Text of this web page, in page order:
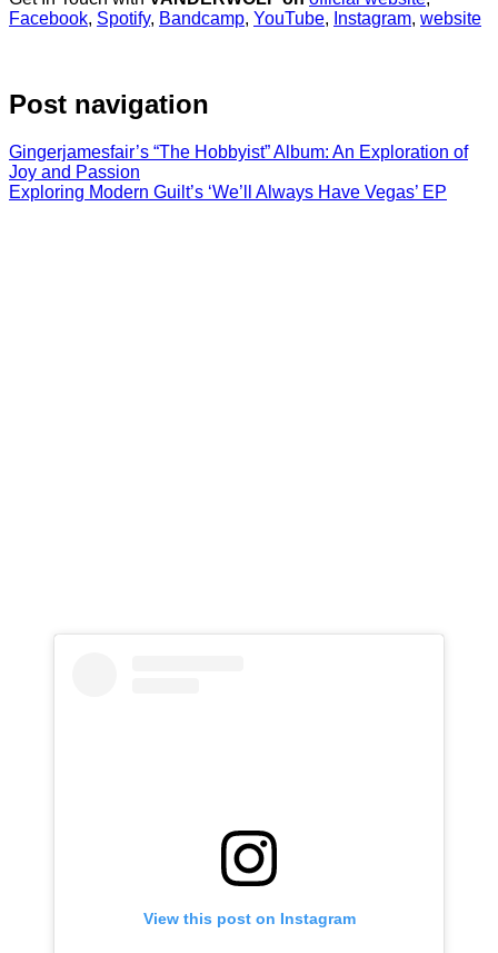
Facebook, Spotify, Bandcamp, YouTube, Instagram, website
Post navigation
Gingerjamesfair’s “The Hobbyist” Album: An Exploration of
Joy and Passion
Exploring Modern Guilt’s ‘We’ll Always Have Vegas’ EP
View this post on Instagram